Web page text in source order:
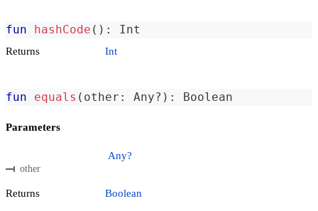
fun hashCode ( ) : Int
Returns Int
fun equals ( other : Any? ) : Boolean
Parameters
other
Any?
Returns Boolean